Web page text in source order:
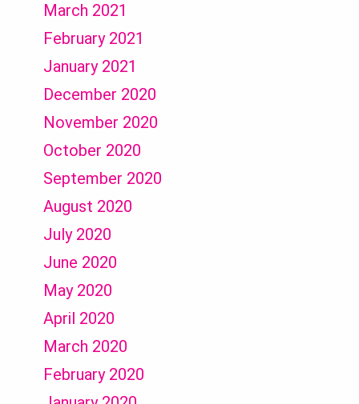
March 2021
February 2021
January 2021
December 2020
November 2020
October 2020
September 2020
August 2020
July 2020
June 2020
May 2020
April 2020
March 2020
February 2020